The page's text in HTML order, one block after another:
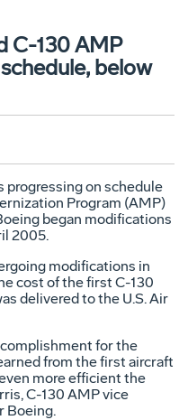
C-130 AMP
below
progressing on schedule
Program (AMP)
began modifications
2005.
modifications in
cost of the first C-130
delivered to the U.S. Air
for the
from the first aircraft
more efficient the
C-130 AMP vice
Boeing.